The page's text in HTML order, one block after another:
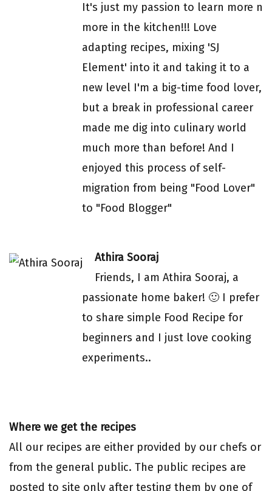
It's just my passion to learn more n
more in the kitchen!!! Love
adapting recipes, mixing 'SJ
Element' into it and taking it to a
new level I'm a big-time food lover,
but a break in professional career
made me dig into culinary world
much more than before! And I
enjoyed this process of self-
migration from being "Food Lover"
to "Food Blogger"
Athira Sooraj
Friends, I am Athira Sooraj, a
passionate home baker! 🙂 I prefer
to share simple Food Recipe for
beginners and I just love cooking
experiments..
Where we get the recipes
All our recipes are either provided by our chefs or
from the general public. The public recipes are
posted to site only after testing them by one of